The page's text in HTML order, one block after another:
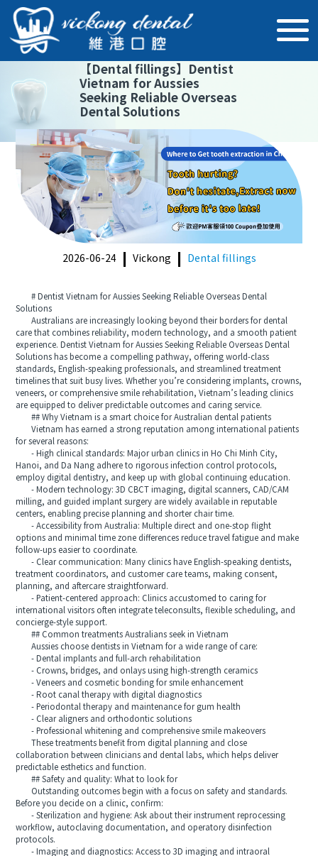
【Dental fillings】 Dentist
Vietnam for Aussies
Seeking Reliable Overseas
Dental Solutions
2026-06-24 Vickong Dental fillings
# Dentist Vietnam for Aussies Seeking Reliable Overseas Dental
Solutions
Australians are increasingly looking beyond their borders for dental
care that combines reliability, modern technology, and a smooth patient
experience. Dentist Vietnam for Aussies Seeking Reliable Overseas Dental
Solutions has become a compelling pathway, offering world-class
standards, English-speaking professionals, and streamlined treatment
timelines that suit busy lives. Whether you’re considering implants, crowns,
veneers, or comprehensive smile rehabilitation, Vietnam’s leading clinics
are equipped to deliver predictable outcomes and caring service.
## Why Vietnam is a smart choice for Australian dental patients
Vietnam has earned a strong reputation among international patients
for several reasons:
- High clinical standards: Major urban clinics in Ho Chi Minh City,
Hanoi, and Da Nang adhere to rigorous infection control protocols,
employ digital dentistry, and keep up with global continuing education.
- Modern technology: 3D CBCT imaging, digital scanners, CAD/CAM
milling, and guided implant surgery are widely available in reputable
centers, enabling precise planning and shorter chair time.
- Accessibility from Australia: Multiple direct and one-stop flight
options and minimal time zone differences reduce travel fatigue and make
follow-ups easier to coordinate.
- Clear communication: Many clinics have English-speaking dentists,
treatment coordinators, and customer care teams, making consent,
planning, and aftercare straightforward.
- Patient-centered approach: Clinics accustomed to caring for
international visitors often integrate teleconsults, flexible scheduling, and
concierge-style support.
## Common treatments Australians seek in Vietnam
Aussies choose dentists in Vietnam for a wide range of care:
- Dental implants and full-arch rehabilitation
- Crowns, bridges, and onlays using high-strength ceramics
- Veneers and cosmetic bonding for smile enhancement
- Root canal therapy with digital diagnostics
- Periodontal therapy and maintenance for gum health
- Clear aligners and orthodontic solutions
- Professional whitening and comprehensive smile makeovers
These treatments benefit from digital planning and close
collaboration between clinicians and dental labs, which helps deliver
predictable esthetics and function.
## Safety and quality: What to look for
Outstanding outcomes begin with a focus on safety and standards.
Before you decide on a clinic, confirm:
- Sterilization and hygiene: Ask about their instrument reprocessing
workflow, autoclaving documentation, and operatory disinfection
protocols.
- Imaging and diagnostics: Access to 3D imaging and intraoral